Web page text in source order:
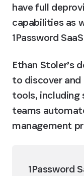
have full
capabilities as
1Password
Ethan Stoler’s
to discover and
tools,
teams
management
1Password